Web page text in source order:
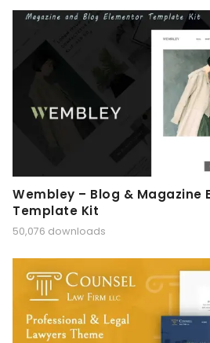
Wembley – Blog & Magazine
Template Kit
50,076 downloads